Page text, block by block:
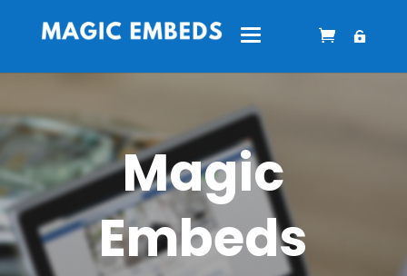
Magic
Embeds